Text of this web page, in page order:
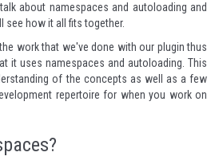
about namespaces and autoloading and
see how it all fits together.
work that we've done with our plugin thus
it uses namespaces and autoloading. This
of the concepts as well as a few
repertoire for when you work on